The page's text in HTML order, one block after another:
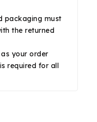
packaging must
the returned
your order
required for all